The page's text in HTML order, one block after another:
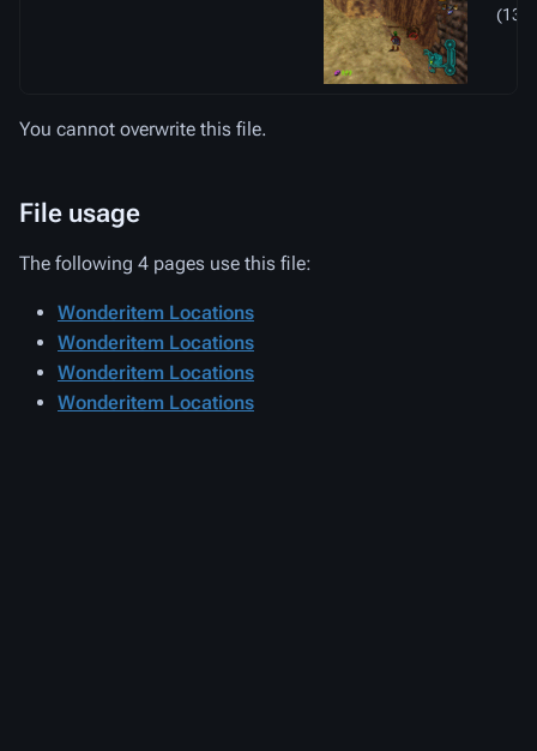
(133
You cannot overwrite this file.
File usage
The following 4 pages use this file:
Wonderitem Locations
Wonderitem Locations
Wonderitem Locations
Wonderitem Locations